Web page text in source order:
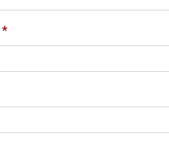
Required
*